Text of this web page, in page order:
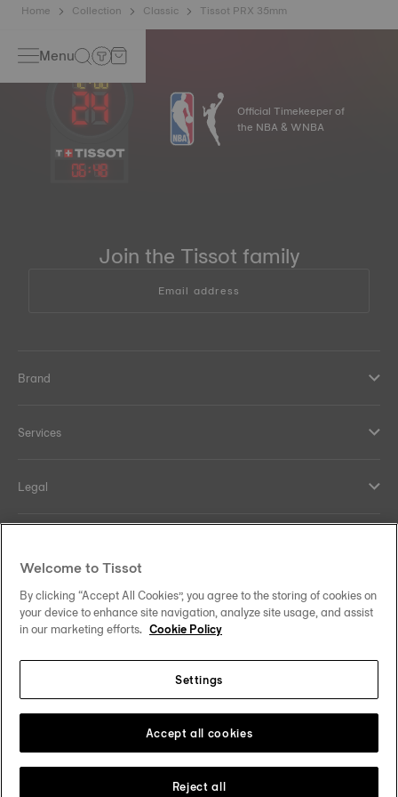
Home Collection Classic Tissot PRX 35mm
Menu
06:48
Official Timekeeper of
the NBA & WNBA
Join the Tissot family
Email address
Brand
Services
Legal
Our commitments
Follow us on social media
Change country
Welcome to Tissot
By clicking “Accept All Cookies”, you agree to the storing of cookies on
your device to enhance site navigation, analyze site usage, and assist
in our marketing efforts. Cookie Policy
Settings
Reject all
Accept all cookies